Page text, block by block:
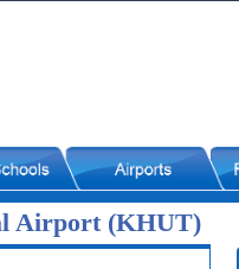
Airport (KHUT)